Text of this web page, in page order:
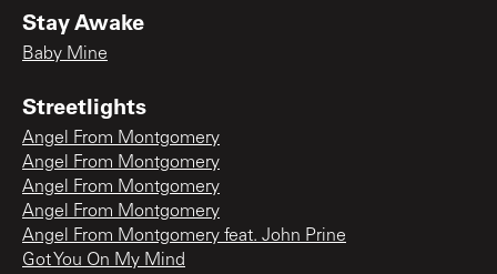
Stay Awake
Baby Mine
Streetlights
Angel From Montgomery
Angel From Montgomery
Angel From Montgomery
Angel From Montgomery
Angel From Montgomery feat. John Prine
Got You On My Mind